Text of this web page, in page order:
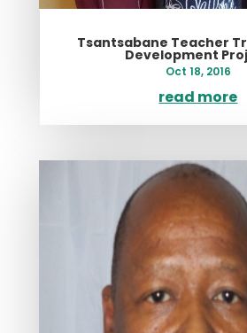
Tsantsabane Teacher
Development
Oct 18, 2016
read more